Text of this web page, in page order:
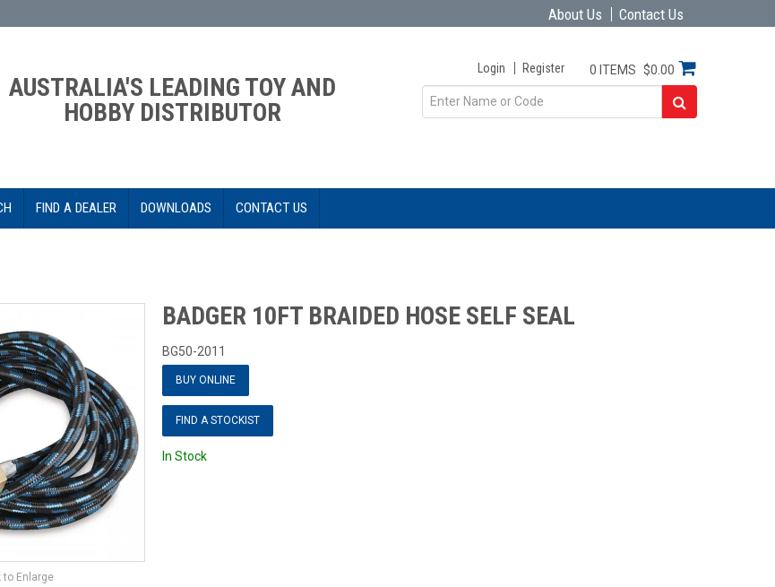
About Us Contact Us
AUSTRALIA'S LEADING TOY AND
HOBBY DISTRIBUTOR
Login Register 0 ITEMS $0.00
FIND A DEALER DOWNLOADS CONTACT US
to Enlarge
BADGER 10FT BRAIDED HOSE SELF SEAL
BG50-2011
BUY ONLINE
FIND A STOCKIST
In Stock